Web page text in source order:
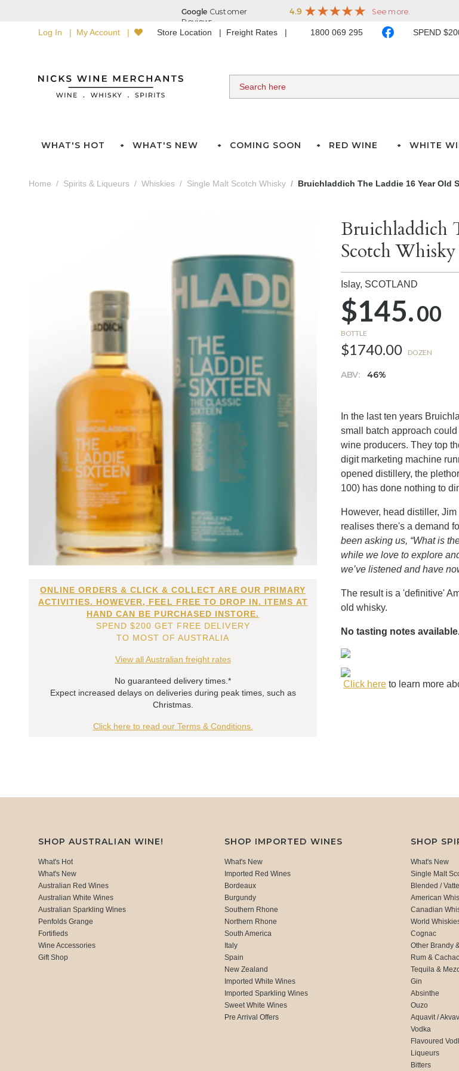
Log In My Account Store Location Freight Rates 1800 069 295 SPEND
WHAT'S HOT WHAT'S NEW COMING SOON RED WINE WHITE
Home Spirits & Liqueurs Whiskies Single Malt Scotch Whisky Bruichladdich The Laddie 16 Year Old
ONLINE ORDERS & CLICK & COLLECT ARE OUR PRIMARY
ACTIVITIES. HOWEVER, FEEL FREE TO DROP IN. ITEMS AT
HAND CAN BE PURCHASED INSTORE.
SPEND $200 GET FREE DELIVERY
TO MOST OF AUSTRALIA
View all Australian freight rates
No guaranteed delivery times.*
Expect increased delays on deliveries during peak times, such as
Christmas.
Click here to read our Terms & Conditions.
Bruichladdich
Scotch
Islay, SCOTLAND
$145.00
BOTTLE
$1740.00 DOZEN
ABV: 46%
In the last ten years
small batch approach
wine producers. They top
digit marketing machine
opened distillery, the
100) has done nothing to
However, head distiller,
realises there's a demand
been asking us, “What is
while we love to explore
we’ve listened and have
The result is a 'definitive'
old whisky.
No tasting notes
Click here to learn more
SHOP AUSTRALIAN WINE!
What's Hot
What's New
Australian Red Wines
Australian White Wines
Australian Sparkling Wines
Penfolds Grange
Fortifieds
Wine Accessories
Gift Shop
SHOP IMPORTED WINES
What's New
Imported Red Wines
Bordeaux
Burgundy
Southern Rhone
Northern Rhone
South America
Italy
Spain
New Zealand
Imported White Wines
Imported Sparkling Wines
Sweet White Wines
Pre Arrival Offers
SHOP
What's New
Single Malt
Blended /
American
Canadian
World
Cognac
Other Brandy
Rum &
Tequila &
Gin
Absinthe
Ouzo
Aquavit /
Vodka
Flavoured
Liqueurs
Bitters